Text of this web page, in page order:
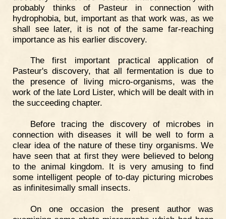
probably thinks of Pasteur in connection with
hydrophobia, but, important as that work was, as we
shall see later, it is not of the same far-reaching
importance as his earlier discovery.
The first important practical application of
Pasteur's discovery, that all fermentation is due to
the presence of living micro-organisms, was the
work of the late Lord Lister, which will be dealt with in
the succeeding chapter.
Before tracing the discovery of microbes in
connection with diseases it will be well to form a
clear idea of the nature of these tiny organisms. We
have seen that at first they were believed to belong
to the animal kingdom. It is very amusing to find
some intelligent people of to-day picturing microbes
as infinitesimally small insects.
On one occasion the present author was